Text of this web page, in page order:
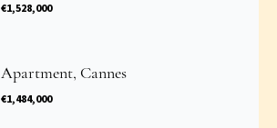
€1,528,000
Apartment, Cannes
€1,484,000